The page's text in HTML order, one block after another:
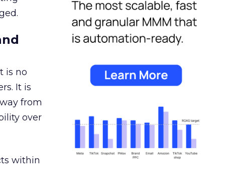
is no
It is
from
over
within